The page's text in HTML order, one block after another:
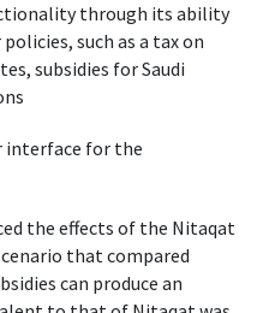
through its ability
such as a tax on
subsidies for Saudi
interface for the
the effects of the Nitaqat
that compared
can produce an